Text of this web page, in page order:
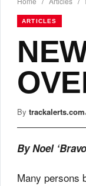
ARTICLES
By trackalerts.com
By Noel
Many persons